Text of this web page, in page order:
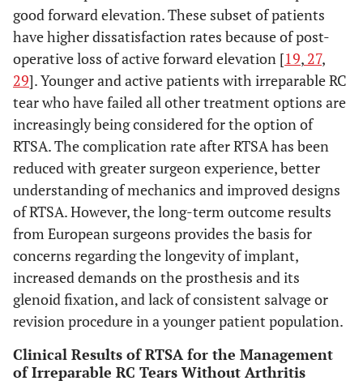
good forward elevation. These subset of patients
have higher dissatisfaction rates because of post-
operative loss of active forward elevation [19, 27,
29]. Younger and active patients with irreparable RC
tear who have failed all other treatment options are
increasingly being considered for the option of
RTSA. The complication rate after RTSA has been
reduced with greater surgeon experience, better
understanding of mechanics and improved designs
of RTSA. However, the long-term outcome results
from European surgeons provides the basis for
concerns regarding the longevity of implant,
increased demands on the prosthesis and its
glenoid fixation, and lack of consistent salvage or
revision procedure in a younger patient population.
Clinical Results of RTSA for the Management
of Irreparable RC Tears Without Arthritis